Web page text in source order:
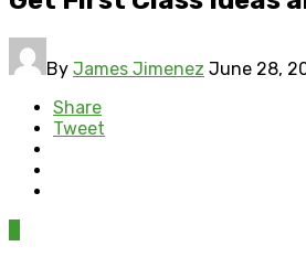
By James Jimenez June 28,
Share
Tweet